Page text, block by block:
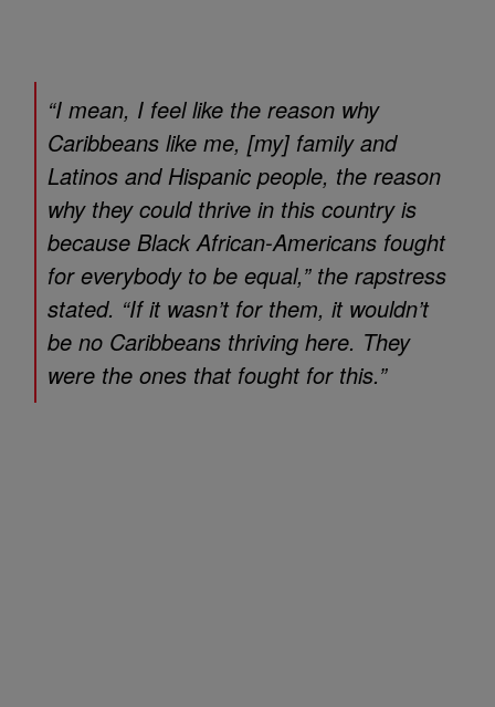
“I mean, I feel like the reason why
Caribbeans like me, [my] family and
Latinos and Hispanic people, the reason
why they could thrive in this country is
because Black African-Americans fought
for everybody to be equal,” the rapstress
stated. “If it wasn’t for them, it wouldn’t
be no Caribbeans thriving here. They
were the ones that fought for this.”